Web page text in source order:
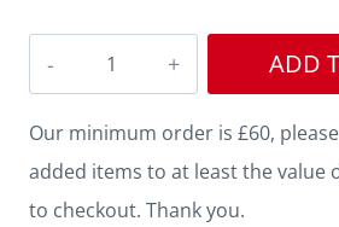
Edge
Grooved
MDF
Architrave
ADD
Our minimum order is £60,
added items to at least the value
to checkout. Thank you.